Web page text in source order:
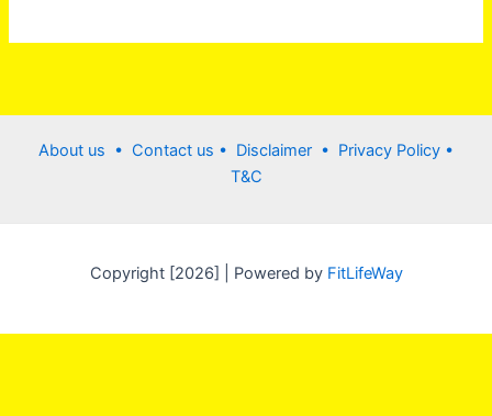
About us • Contact us • Disclaimer • Privacy Policy •
T&C
Copyright [2026] | Powered byFitLifeWay